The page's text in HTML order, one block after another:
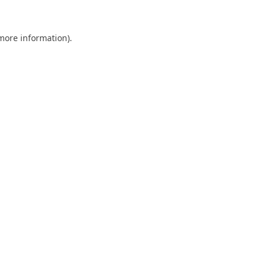
information).